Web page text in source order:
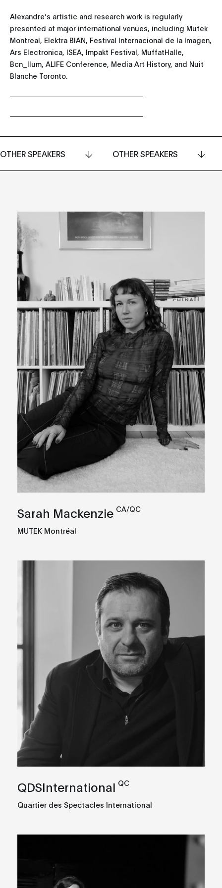
Alexandre’s artistic and research work is regularly
presented at major international venues, including Mutek
Montreal, Elektra BIAN, Festival Internacional de la Imagen,
Ars Electronica, ISEA, Impakt Festival, MuffatHalle,
Bcn_llum, ALIFE Conference, Media Art History, and Nuit
Blanche Toronto.
OTHER SPEAKERS OTHER SPEAKERS
Sarah Mackenzie CA/QC
MUTEK Montréal
QDSInternational QC
Quartier des Spectacles International